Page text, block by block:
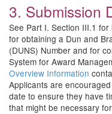
3. Submission
See Part I. Section III.1
for obtaining a Dun and
(DUNS) Number and for
System for Award
Overview Information
Applicants are
date to ensure they have
that might be necessary